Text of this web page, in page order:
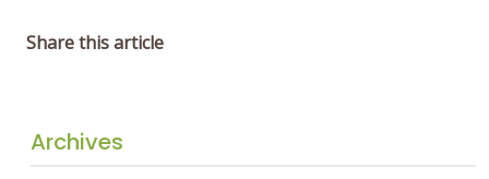
Share this article
Archives